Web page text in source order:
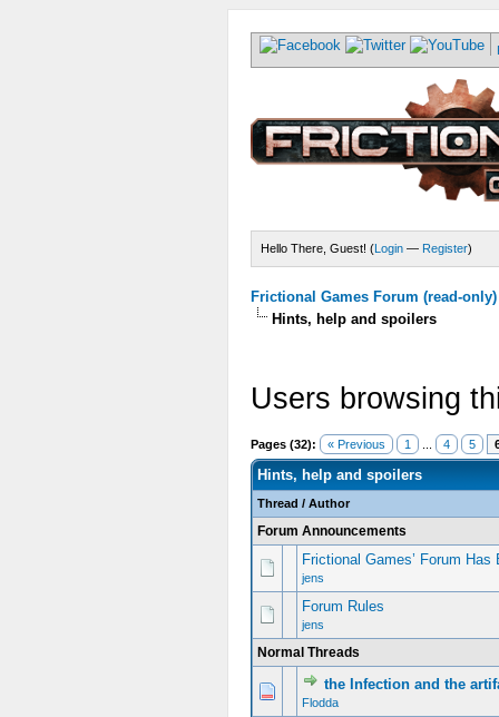
Hello There, Guest! (Login — Register)
Frictional Games Forum (read-only)
Hints, help and spoilers
Users browsing
Pages (32): « Previous 1 4 5
Hints, help and spoilers
Thread / Author
Forum Announcements
Frictional Games’ Forum Has
jens
Forum Rules
jens
Normal Threads
the Infection and the
Flodda